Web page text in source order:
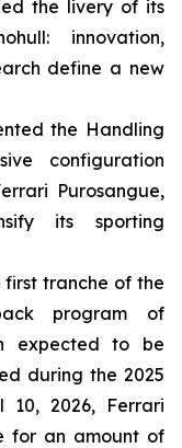
the livery of its
innovation,
define a new
the Handling
configuration
Purosangue,
its sporting
tranche of the
program of
expected to be
during the 2025
10, 2026, Ferrari
for an amount of